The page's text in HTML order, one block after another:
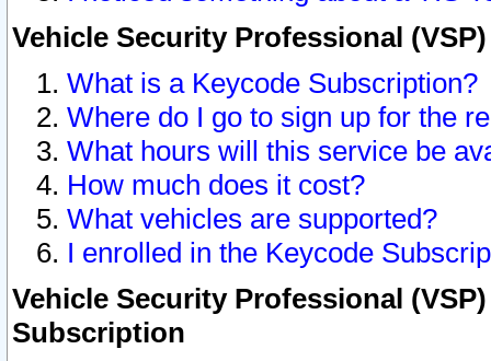
Vehicle Security Professional
What is a Keycode Subscription?
Where do I go to sign up for the
What hours will this service be
How much does it cost?
What vehicles are supported?
I enrolled in the Keycode
Vehicle Security Professional
Subscription